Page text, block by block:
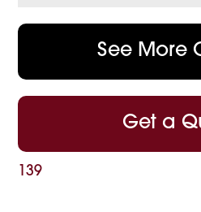
See More
Get a
139